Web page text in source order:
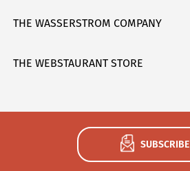
THE WASSERSTROM COMPANY
THE WEBSTAURANT STORE
SUBSCRIBE